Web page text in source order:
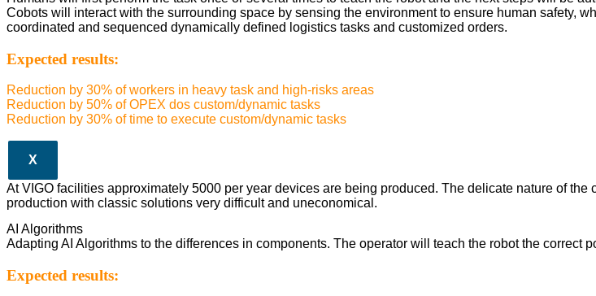
Cobots will interact with the surrounding space by sensing the environment to ensure human safety,
coordinated and sequenced dynamically defined logistics tasks and customized orders.
Expected results:
Reduction by 30% of workers in heavy task and high-risks areas
Reduction by 50% of OPEX dos custom/dynamic tasks
Reduction by 30% of time to execute custom/dynamic tasks
X
At VIGO facilities approximately 5000 per year devices are being produced. The delicate nature of
production with classic solutions very difficult and uneconomical.
AI Algorithms
Adapting AI Algorithms to the differences in components. The operator will teach the robot the correct
Expected results: